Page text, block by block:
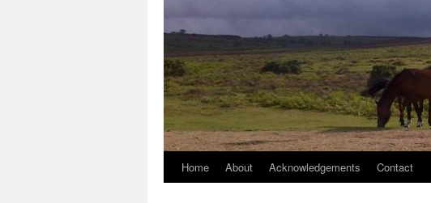
Home About Acknowledgements Contact